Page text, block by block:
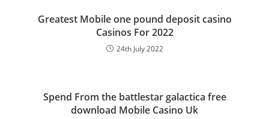
Greatest Mobile one pound deposit casino
Casinos For 2022
24th July 2022
Spend From the battlestar galactica free
download Mobile Casino Uk